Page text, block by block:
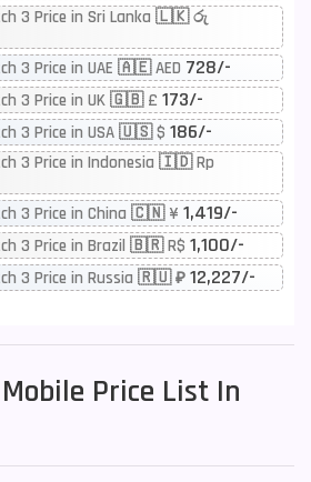
3 Price in Sri Lanka 🇱🇰 රු
3 Price in UAE 🇦🇪 AED 728/-
3 Price in UK 🇬🇧 £ 173/-
3 Price in USA 🇺🇸 $ 186/-
3 Price in Indonesia 🇮🇩 Rp
3 Price in China 🇨🇳 ¥ 1,419/-
3 Price in Brazil 🇧🇷 R$ 1,100/-
3 Price in Russia 🇷🇺 ₽ 12,227/-
Price List In